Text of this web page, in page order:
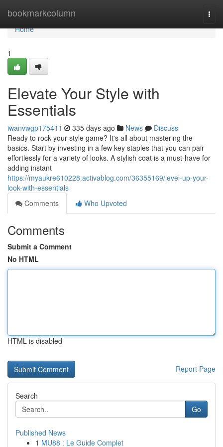
bookmarkcolumn
Home
Home
1
Elevate Your Style with
Essentials
iwanvwgp175411 335 days ago News
Discuss
Ready to rock your style game? It's all about mastering the
basics. Start by investing in a few key staples that you can pair
effortlessly for a variety of looks. A stylish coat is a must-have for
adding instant
https://myaukre610228.activablog.com/36355169/level-up-your-
look-with-essentials
Comments
Who Upvoted
Comments
Submit a Comment
No HTML
HTML is disabled
Report Page
Search
Go
Published News
1 MU88 : Le Guide Complet